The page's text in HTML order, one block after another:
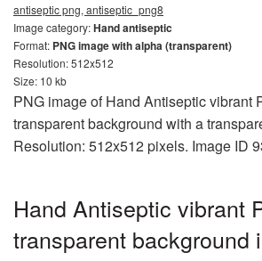
antiseptic png, antiseptic_png8
Image category:Hand antiseptic
Format: PNG image with alpha (transparent)
Resolution: 512x512
Size: 10 kb
PNG image of Hand Antiseptic vibrant
transparent background with a
Resolution: 512x512 pixels. Image ID
Hand Antiseptic vibrant
transparent background